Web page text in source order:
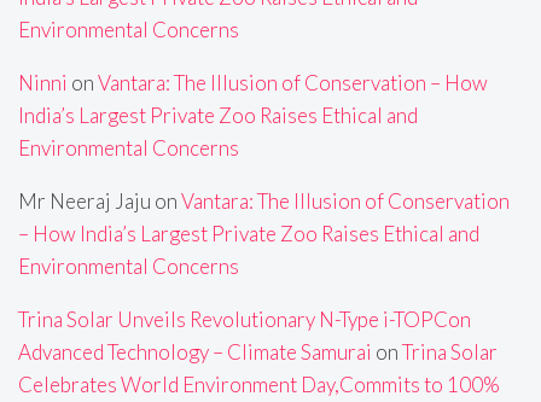
Environmental Concerns
Ninni onVantara: The Illusion of Conservation – How
India’s Largest Private Zoo Raises Ethical and
Environmental Concerns
Mr Neeraj Jaju onVantara: The Illusion of Conservation
– How India’s Largest Private Zoo Raises Ethical and
Environmental Concerns
Trina Solar Unveils Revolutionary N-Type i-TOPCon
Advanced Technology – Climate Samurai onTrina Solar
Celebrates World Environment Day,Commits to 100%